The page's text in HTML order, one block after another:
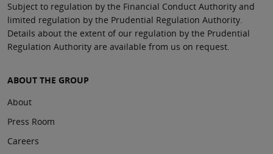
Subject to regulation by the Financial Conduct Authority and
limited regulation by the Prudential Regulation Authority.
Details about the extent of our regulation by the Prudential
Regulation Authority are available from us on request.
ABOUT THE GROUP
About
Press Room
Careers